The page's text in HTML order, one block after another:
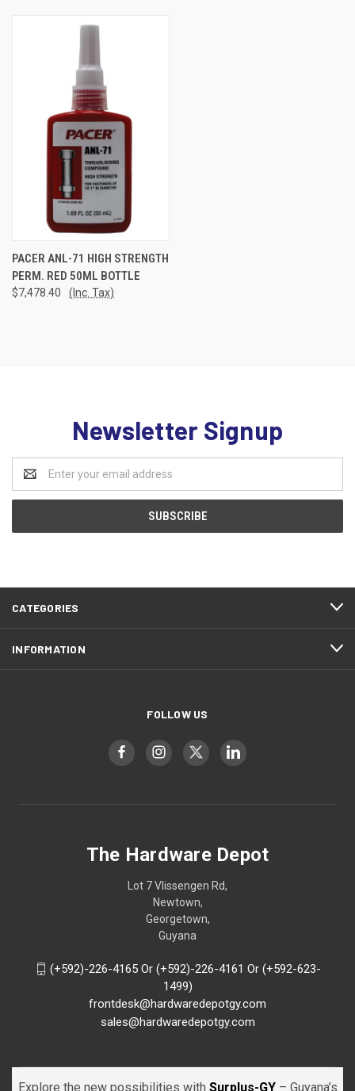
PACER ANL-71 HIGH STRENGTH
PERM. RED 50ML BOTTLE
$7,478.40 (Inc. Tax)
Newsletter Signup
Address
CATEGORIES
INFORMATION
FOLLOW US
The Hardware Depot
Lot 7 Vlissengen Rd,
Newtown,
Georgetown,
Guyana
(+592)-226-4165 Or (+592)-226-4161 Or (+592-623-
1499)
frontdesk@hardwaredepotgy.com
sales@hardwaredepotgy.com
Explore the new possibilities with Surplus-GY – Guyana’s